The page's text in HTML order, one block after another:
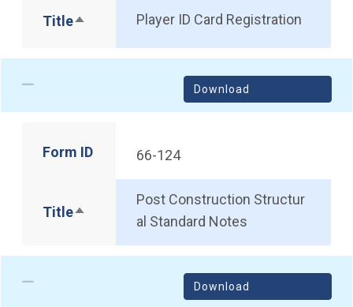
TitleSort descendingPlayer ID Card Registration
Download
Form ID 66-124
TitleSort descending
Post Construction Structur
al Standard Notes
Download